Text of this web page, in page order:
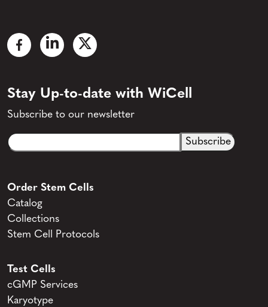
Stay Up-to-date with WiCell
Subscribe to our newsletter
Email
CAPTCHA
Order Stem Cells
Catalog
Collections
Stem Cell Protocols
Test Cells
cGMP Services
Karyotype